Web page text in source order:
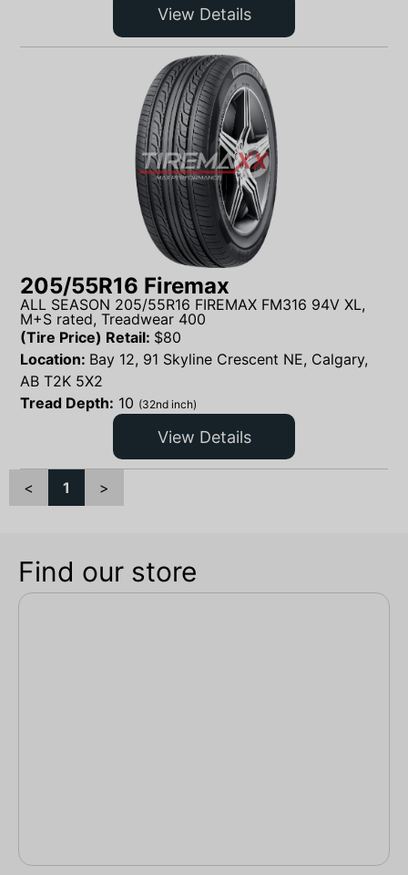
View Details
205/55R16 Firemax
ALL SEASON 205/55R16 FIREMAX FM316 94V XL,
M+S rated, Treadwear 400
(Tire Price) Retail: $80
Location: Bay 12, 91 Skyline Crescent NE, Calgary,
AB T2K 5X2
Tread Depth: 10 (32nd inch)
View Details
< 1 >
Find our store